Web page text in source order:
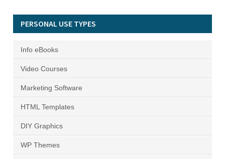
PERSONAL USE TYPES
Info eBooks
Video Courses
Marketing Software
HTML Templates
DIY Graphics
WP Themes